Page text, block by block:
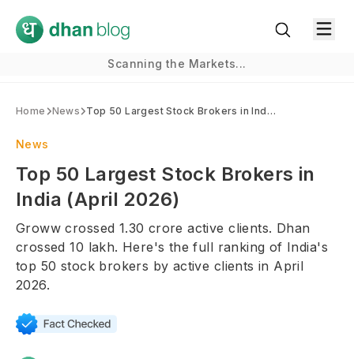
Scanning the Markets...
Home News Top 50 Largest Stock Brokers in India (April 2026)
News
Top 50 Largest Stock Brokers in
India (April 2026)
Groww crossed 1.30 crore active clients. Dhan
crossed 10 lakh. Here's the full ranking of India's
top 50 stock brokers by active clients in April
2026.